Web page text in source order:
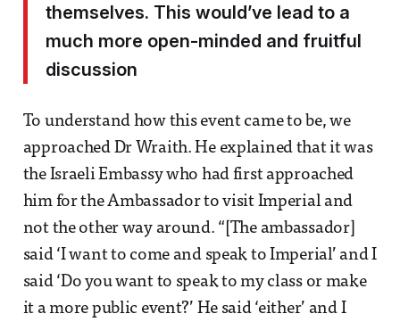
themselves. This would’ve lead to a
much more open-minded and fruitful
discussion
To understand how this event came to be, we
approached Dr Wraith. He explained that it was
the Israeli Embassy who had first approached
him for the Ambassador to visit Imperial and
not the other way around. “[The ambassador]
said ‘I want to come and speak to Imperial’ and I
said ‘Do you want to speak to my class or make
it a more public event?’ He said ‘either’ and I